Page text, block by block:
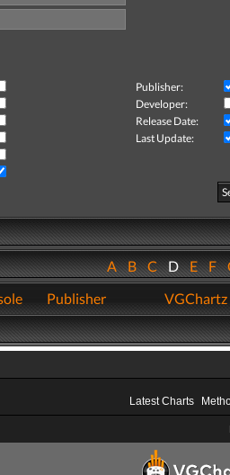
Publisher:
Developer:
Release Date:
Last Update:
ABCDEF
Publisher VGChartz
Latest Charts